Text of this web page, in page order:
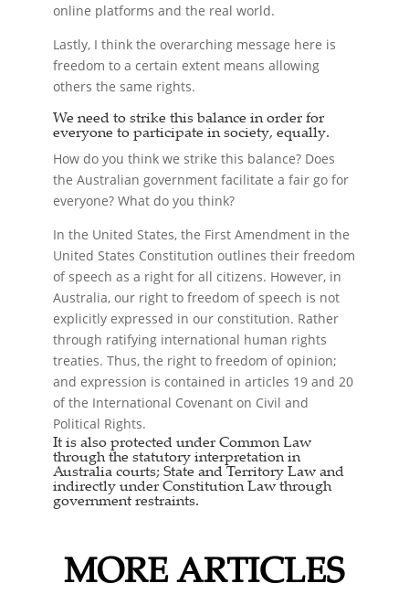
online platforms and the real world.
Lastly, I think the overarching message here is
freedom to a certain extent means allowing
others the same rights.
We need to strike this balance in order for
everyone to participate in society, equally.
How do you think we strike this balance? Does
the Australian government facilitate a fair go for
everyone? What do you think?
In the United States, the First Amendment in the
United States Constitution outlines their freedom
of speech as a right for all citizens. However, in
Australia, our right to freedom of speech is not
explicitly expressed in our constitution. Rather
through ratifying international human rights
treaties. Thus, the right to freedom of opinion;
and expression is contained in articles 19 and 20
of the International Covenant on Civil and
Political Rights.
It is also protected under Common Law
through the statutory interpretation in
Australia courts; State and Territory Law and
indirectly under Constitution Law through
government restraints.
MORE ARTICLES